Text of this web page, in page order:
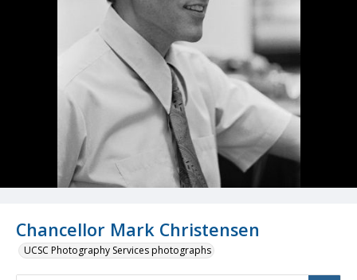
Chancellor Mark Christensen
UCSC Photography Services photographs